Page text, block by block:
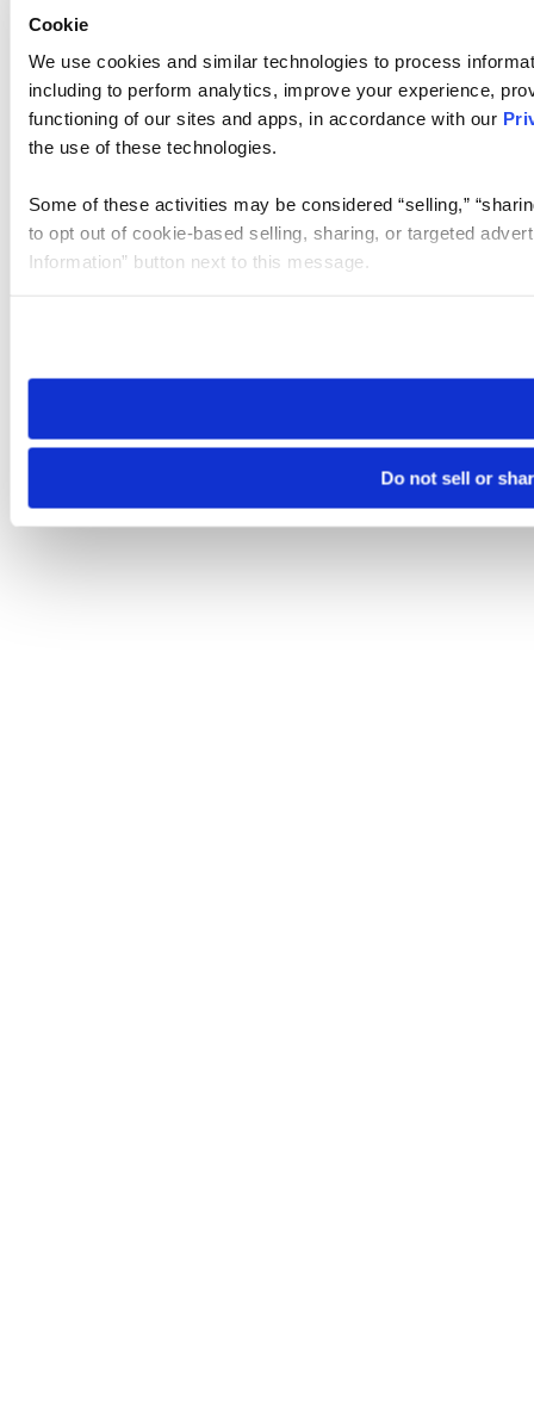
Cookie
We use cookies and similar technologies to process
including to perform analytics, improve your experience,
functioning of our sites and apps, in accordance with our
the use of these technologies.
Some of these activities may be considered “selling,”
to opt out of cookie-based selling, sharing, or targeted
Information” button next to this message.
need to be set again.
Do not sell or